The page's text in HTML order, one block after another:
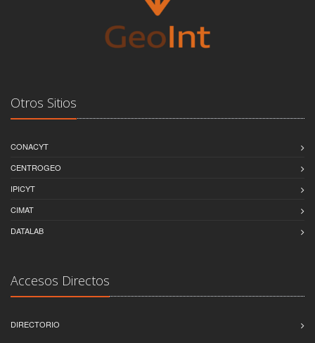
Otros Sitios
CONACYT
CENTROGEO
IPICYT
CIMAT
DATALAB
Accesos Directos
DIRECTORIO